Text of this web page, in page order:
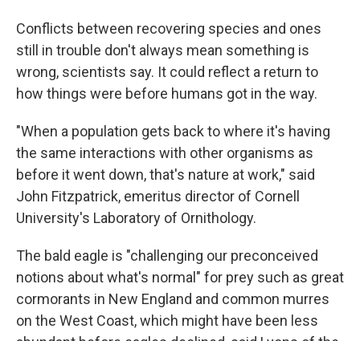
Conflicts between recovering species and ones
still in trouble don't always mean something is
wrong, scientists say. It could reflect a return to
how things were before humans got in the way.
"When a population gets back to where it's having
the same interactions with other organisms as
before it went down, that's nature at work," said
John Fitzpatrick, emeritus director of Cornell
University's Laboratory of Ornithology.
The bald eagle is "challenging our preconceived
notions about what's normal" for prey such as great
cormorants in New England and common murres
on the West Coast, which might have been less